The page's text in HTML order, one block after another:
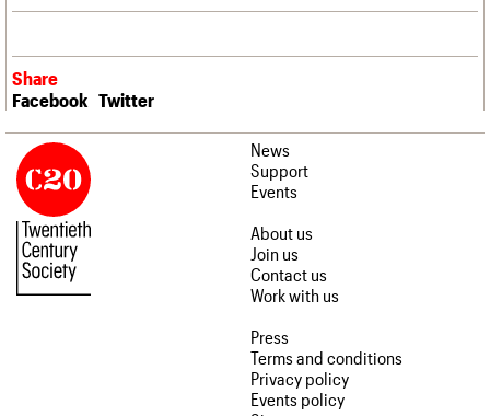
Share
Facebook Twitter
News
Support
Events
About us
Join us
Contact us
Work with us
Press
Terms and conditions
Privacy policy
Events policy